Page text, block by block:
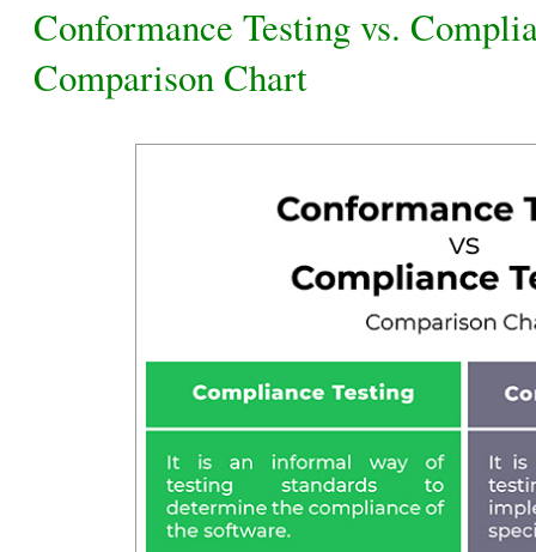
Conformance Testing vs.
Comparison Chart